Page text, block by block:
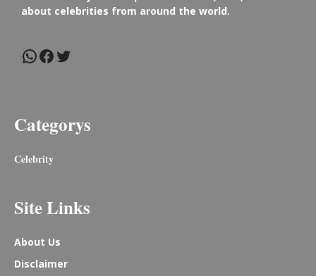
about celebrities from around the world.
WhatsApp
Facebook
Twitter
Categorys
Celebrity
Site Links
About Us
Disclaimer